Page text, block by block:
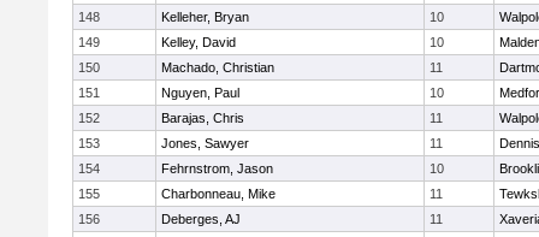
148
Kelleher, Bryan 10
149
Kelley, David 10
150
Machado, Christian 11
151
Nguyen, Paul 10
152
Barajas, Chris 11
153
Jones, Sawyer 11
154
Fehrnstrom, Jason 10
155
Charbonneau, Mike 11
156
Deberges, AJ 11